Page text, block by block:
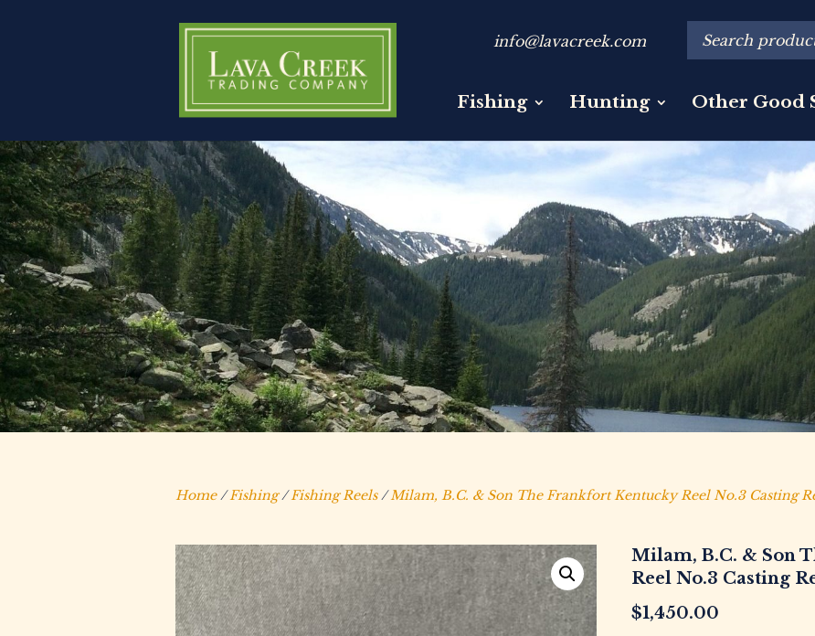
Fishing Hunting Other Good
info@lavacreek.com
Home/Fishing/Fishing Reels/Milam, B.C. & Son The Frankfort Kentucky Reel No.3 Casting
Milam, B.C. & Son
Reel No.3 Casting
$1,450.00